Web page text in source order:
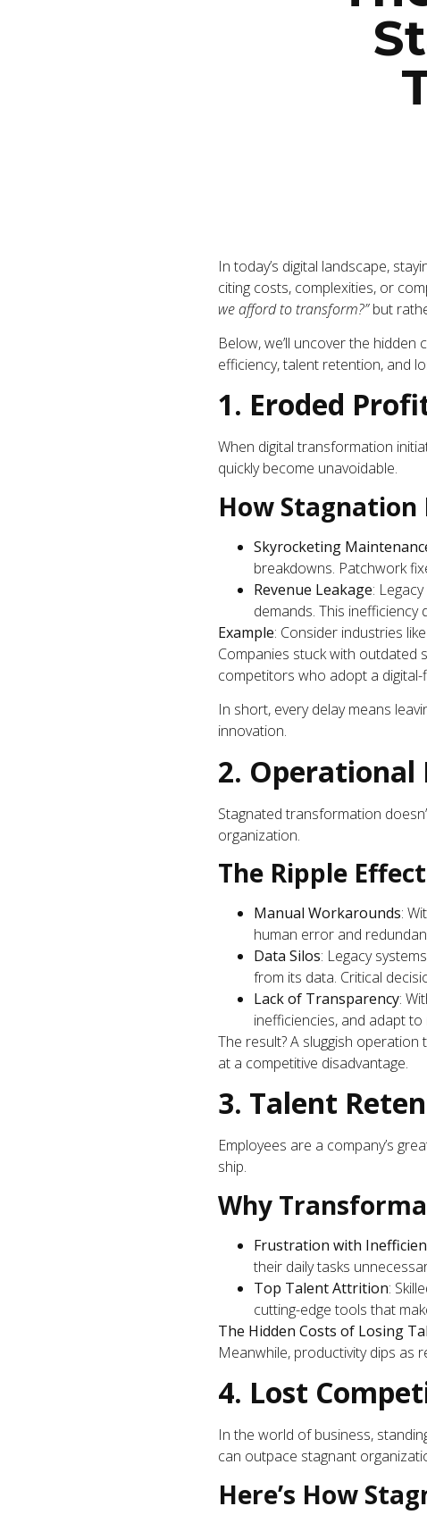
In today’s digital landscape,
citing costs, complexities, or
we afford to transform?”but
Below, we’ll uncover the
efficiency, talent retention, and
1. Eroded
When digital transformation
quickly become unavoidable.
How
Skyrocketing
breakdowns. Patchwork
Revenue Leakage:
demands. This
Example: Consider industries
Companies stuck with outdated
competitors who adopt a
In short, every delay means
innovation.
2. Operational
Stagnated transformation
organization.
The Ripple
Manual Workarounds:
human error and
Data Silos: Legacy
from its data. Critical
Lack of Transparency:
inefficiencies, and adapt
The result? A sluggish
at a competitive disadvantage.
3. Talent
Employees are a company’s
ship.
Why
Frustration with
their daily tasks
Top Talent Attrition:
cutting-edge tools that
The Hidden Costs of Losing
Meanwhile, productivity dips as
4. Lost
In the world of business,
can outpace stagnant
Here’s How